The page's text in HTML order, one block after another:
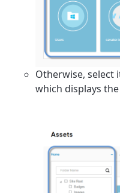
Otherwise,
which displays